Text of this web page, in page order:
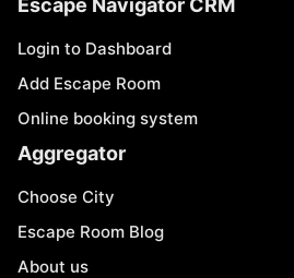
Escape Navigator CRM
Login to Dashboard
Add Escape Room
Online booking system
Aggregator
Choose City
Escape Room Blog
About us